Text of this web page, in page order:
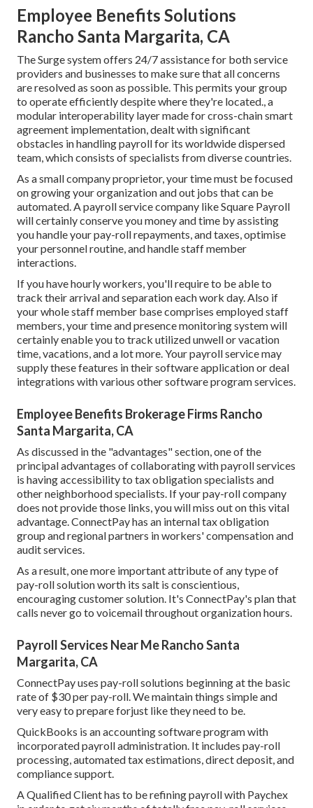
Employee Benefits Solutions
Rancho Santa Margarita, CA
The Surge system offers 24/7 assistance for both service
providers and businesses to make sure that all concerns
are resolved as soon as possible. This permits your group
to operate efficiently despite where they're located., a
modular interoperability layer made for cross-chain smart
agreement implementation, dealt with significant
obstacles in handling payroll for its worldwide dispersed
team, which consists of specialists from diverse countries.
As a small company proprietor, your time must be focused
on growing your organization and out jobs that can be
automated. A payroll service company like Square Payroll
will certainly conserve you money and time by assisting
you handle your pay-roll repayments, and taxes, optimise
your personnel routine, and handle staff member
interactions.
If you have hourly workers, you'll require to be able to
track their arrival and separation each work day. Also if
your whole staff member base comprises employed staff
members, your time and presence monitoring system will
certainly enable you to track utilized unwell or vacation
time, vacations, and a lot more. Your payroll service may
supply these features in their software application or deal
integrations with various other software program services.
Employee Benefits Brokerage Firms Rancho
Santa Margarita, CA
As discussed in the "advantages" section, one of the
principal advantages of collaborating with payroll services
is having accessibility to tax obligation specialists and
other neighborhood specialists. If your pay-roll company
does not provide those links, you will miss out on this vital
advantage. ConnectPay has an internal tax obligation
group and regional partners in workers' compensation and
audit services.
As a result, one more important attribute of any type of
pay-roll solution worth its salt is conscientious,
encouraging customer solution. It's ConnectPay's plan that
calls never go to voicemail throughout organization hours.
Payroll Services Near Me Rancho Santa
Margarita, CA
ConnectPay uses pay-roll solutions beginning at the basic
rate of $30 per pay-roll. We maintain things simple and
very easy to prepare forjust like they need to be.
QuickBooks is an accounting software program with
incorporated payroll administration. It includes pay-roll
processing, automated tax estimations, direct deposit, and
compliance support.
A Qualified Client has to be refining payroll with Paychex